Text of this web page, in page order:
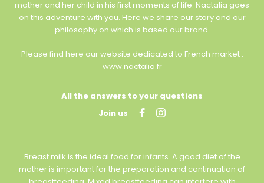
mother and her child in his first moments of life. Nactalia goes
on this adventure with you. Here we share our story and our
philosophy on which is based our brand.
Please find here our website dedicated to French market :
www.nactalia.fr
All the answers to your questions
Join us
Breast milk is the ideal food for infants. A good diet of the
mother is important for the preparation and continuation of